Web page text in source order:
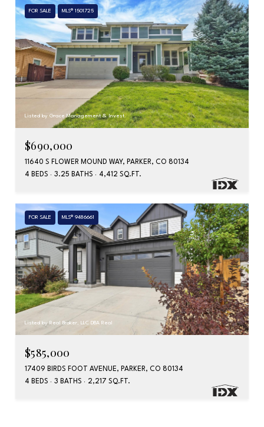
FOR SALE MLS® 1501725
Listed by Grace Management & Invest.
$690,000
11640 S FLOWER MOUND WAY, PARKER, CO 80134
4 BEDS
3.25 BATHS 4,412 SQ.FT.
FOR SALE MLS® 9486661
Listed by Real Broker, LLC DBA Real
$585,000
17409 BIRDS FOOT AVENUE, PARKER, CO 80134
4 BEDS
3 BATHS 2,217 SQ.FT.